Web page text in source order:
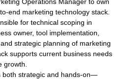
marketing technology stack.
for technical scoping in
owner, tool implementation,
strategic planning of marketing
supports current business needs
growth.
both strategic and hands‑on—